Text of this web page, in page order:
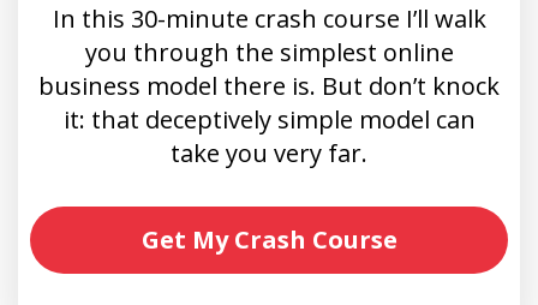
In this 30-minute crash course I’ll walk
you through the simplest online
business model there is. But don’t knock
it: that deceptively simple model can
take you very far.
Get My Crash Course